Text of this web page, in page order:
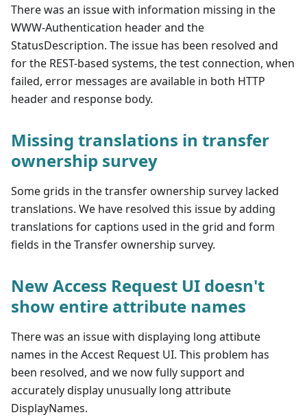
There was an issue with information missing in the
WWW-Authentication header and the
StatusDescription. The issue has been resolved and
for the REST-based systems, the test connection, when
failed, error messages are available in both HTTP
header and response body.
Missing translations in transfer
ownership survey
Some grids in the transfer ownership survey lacked
translations. We have resolved this issue by adding
translations for captions used in the grid and form
fields in the Transfer ownership survey.
New Access Request UI doesn't
show entire attribute names
There was an issue with displaying long attibute
names in the Accest Request UI. This problem has
been resolved, and we now fully support and
accurately display unusually long attribute
DisplayNames.